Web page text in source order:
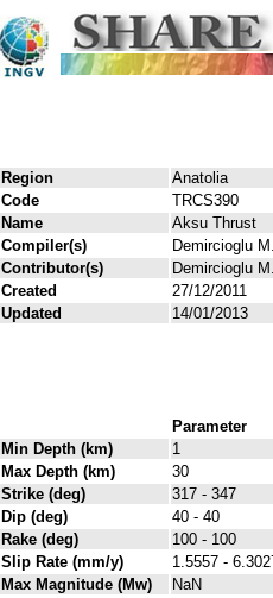
Region
Anatolia
Code
TRCS390
Name
Aksu Thrust
Compiler(s)
Demircioglu
Contributor(s)
Demircioglu
Created
27/12/2011
Updated
14/01/2013
Parameter
Min Depth (km)
1
Max Depth (km)
30
Strike (deg)
317 - 347
Dip (deg)
40 - 40
Rake (deg)
100 - 100
Slip Rate (mm/y)
1.5557 -
Max Magnitude (Mw)
NaN